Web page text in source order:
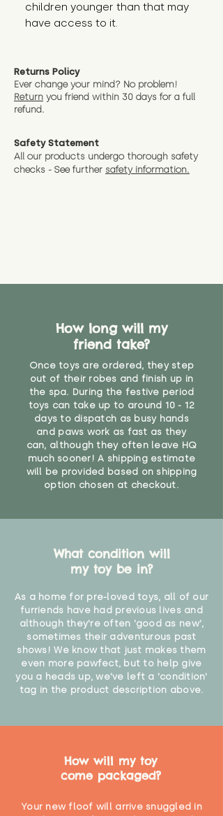
children younger than that may
have access to it.
Returns Policy
Ever change your mind? No problem!
Return you friend within 30 days for a full
refund.
Safety Statement
All our products undergo thorough safety
checks - See further safety information.
How long will my
friend take?
Once toys are ordered, they step
out of their robes and finish up in
the spa. During the festive period
toys can take up to around 10 - 12
days to dispatch as busy hands
and paws work as fast as they
can, although they often leave HQ
much sooner! A shipping estimate
will be provided based on shipping
option chosen at checkout.
What condition will
my toy be in?
As a home for pre-loved toys, all of our
furriends have had previous lives and
although they're often 'good as new',
sometimes their adventurous past
shows! We know that just makes them
even more pawfect, but to help give
you a heads up, we've left a 'condition'
tag in the product description above.
How will my toy
come packaged?
Your new floof will arrive snuggled in